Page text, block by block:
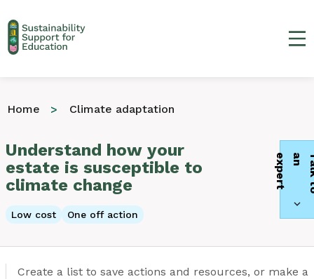
t
Home Climate adaptation
Understand how your
estate is susceptible to
climate change
Low cost One off action
Create a list to save actions and resources, or make a